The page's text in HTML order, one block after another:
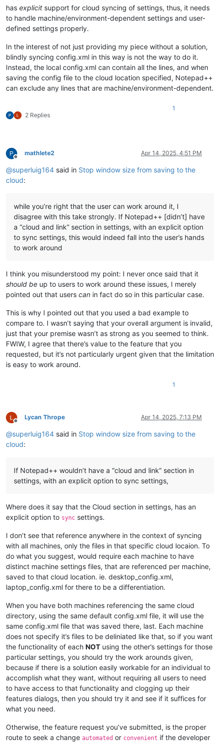
has explicit support for cloud syncing of settings, thus, it needs
to handle machine/environment-dependent settings and user-
defined settings properly.
In the interest of not just providing my piece without a solution,
blindly syncing config.xml in this way is not the way to do it.
Instead, the local config.xml can contain all the lines, and when
saving the config file to the cloud location specified, Notepad++
can exclude any lines that are machine/environment-dependent.
2 Replies
1
Offline
mathlete2 Apr 14, 2025, 4:51 PM
@superluig164 said in Stop window size from saving to the
cloud:
while you’re right that the user can work around it, I
disagree with this take strongly. If Notepad++ [didn’t] have
a “cloud and link” section in settings, with an explicit option
to sync settings, this would indeed fall into the user’s hands
to work around
I think you misunderstood my point: I never once said that it
should be up to users to work around these issues, I merely
pointed out that users can in fact do so in this particular case.
This is why I pointed out that you used a bad example to
compare to. I wasn’t saying that your overall argument is invalid,
just that your premise wasn’t as strong as you seemed to think.
FWIW, I agree that there’s value to the feature that you
requested, but it’s not particularly urgent given that the limitation
is easy to work around.
1
Offline
Lycan Thrope Apr 14, 2025, 7:13 PM
@superluig164 said in Stop window size from saving to the
cloud:
If Notepad++ wouldn’t have a “cloud and link” section in
settings, with an explicit option to sync settings,
Where does it say that the Cloud section in settings, has an
explicit option to sync settings.
I don’t see that reference anywhere in the context of syncing
with all machines, only the files in that specific cloud locaion. To
do what you suggest, would require each machine to have
distinct machine settings files, that are referenced per machine,
saved to that cloud location. ie. desktop_config.xml,
laptop_config.xml for there to be a differentiation.
When you have both machines referencing the same cloud
directory, using the same default config.xml file, it will use the
same config.xml file that was saved there, last. Each machine
does not specify it’s files to be deliniated like that, so if you want
the functionality of each NOT using the other’s settings for those
particular settings, you should try the work arounds given,
because if there is a solution easily workable for an individual to
accomplish what they want, without requiring all users to need
to have access to that functionality and clogging up their
features dialogs, then you should try it and see if it suffices for
what you need.
Otherwise, the feature request you’ve submitted, is the proper
route to seek a change automated or convenient if the developer